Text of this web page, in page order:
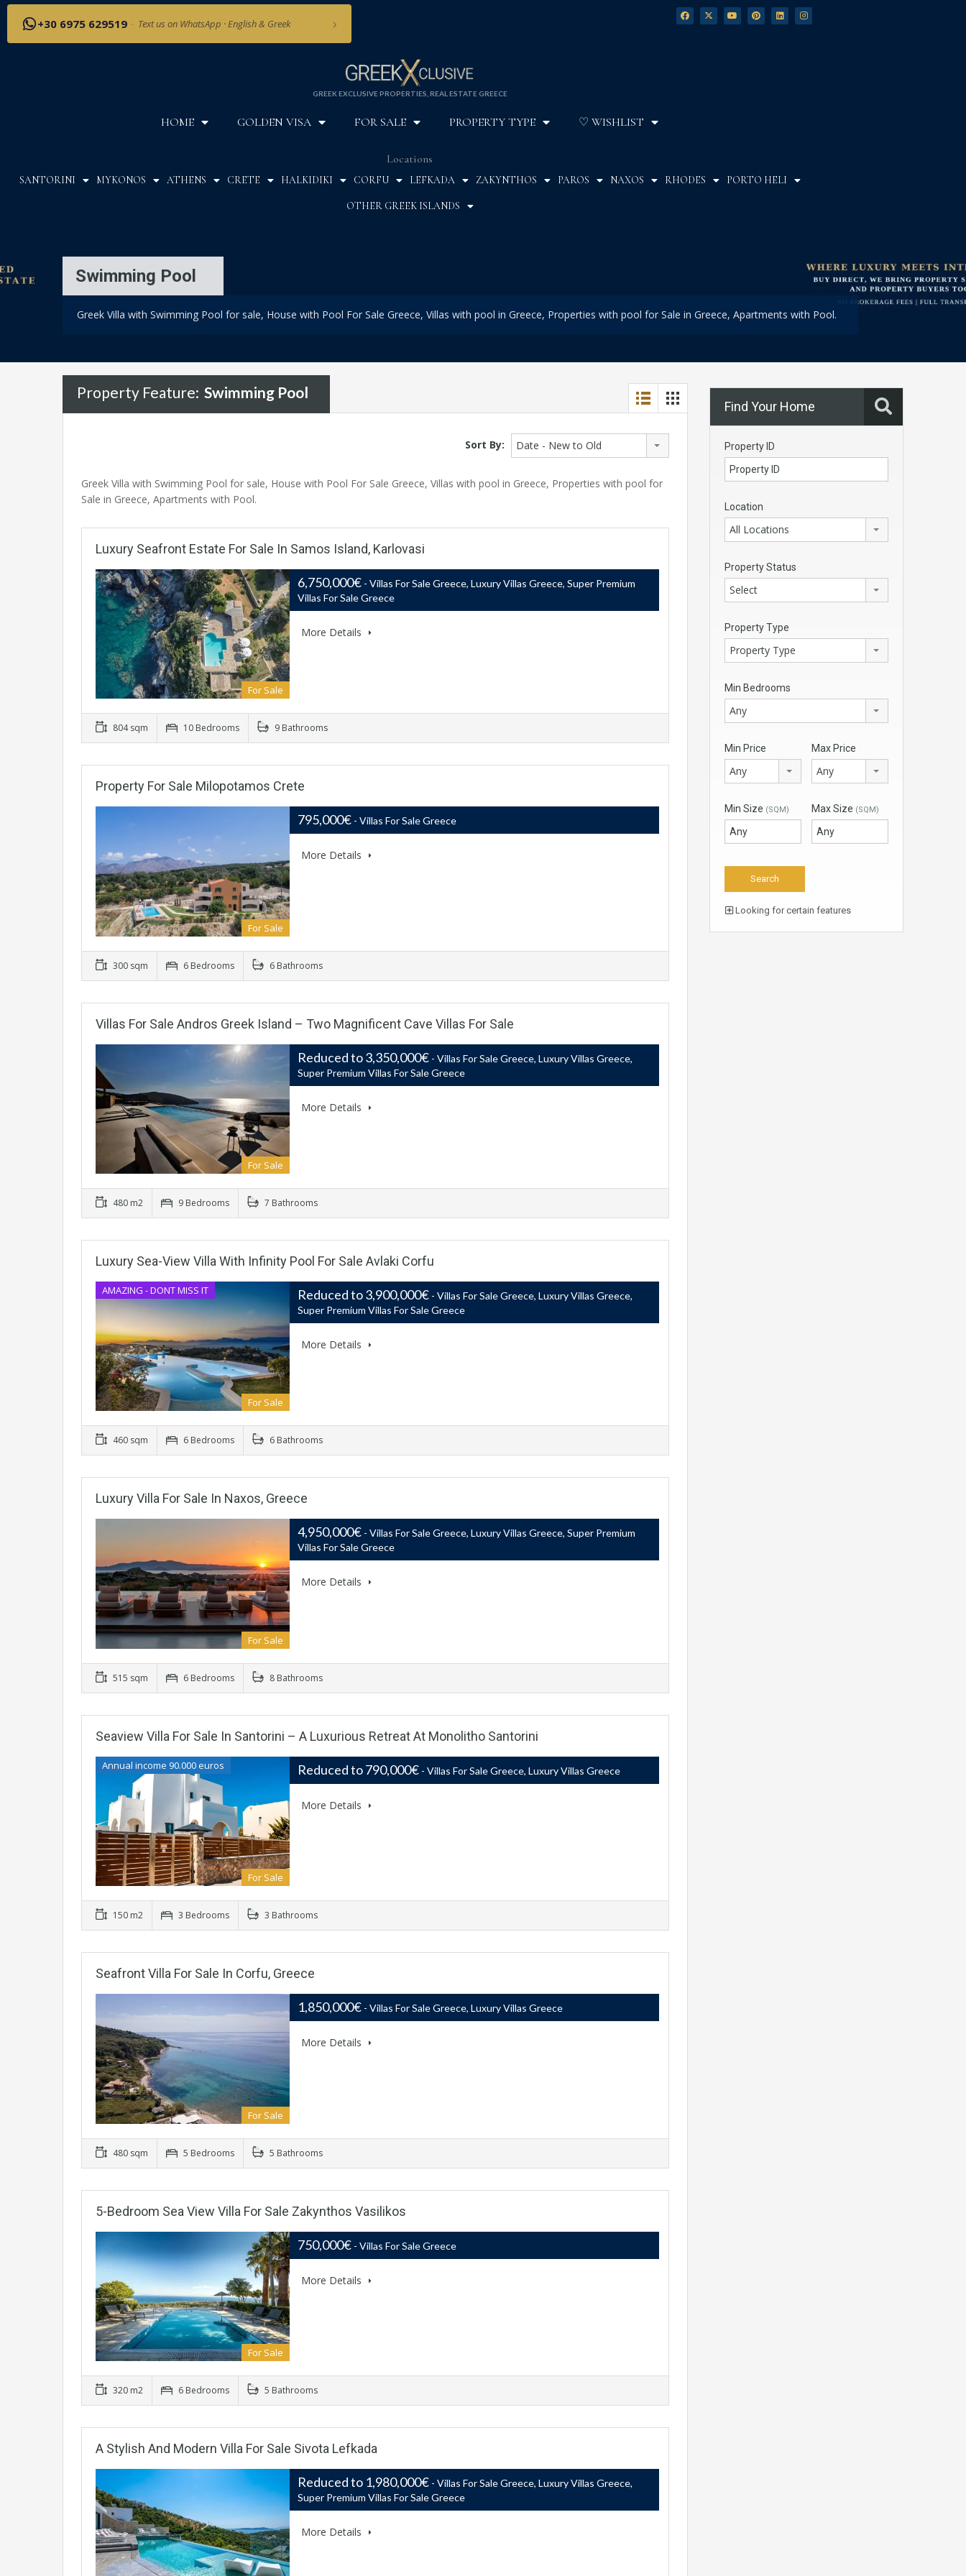
+30 6975 629519 · Text us on WhatsApp · English & Greek ›
GREEK EXCLUSIVE PROPERTIES, REAL ESTATE GREECE
HOME GOLDEN VISA FOR SALE PROPERTY TYPE ♡ WISHLIST
Locations
SANTORINI MYKONOS ATHENS CRETE HALKIDIKI CORFU LEFKADA ZAKYNTHOS PAROS NAXOS RHODES PORTO HELI
OTHER GREEK ISLANDS
Swimming Pool
Greek Villa with Swimming Pool for sale, House with Pool For Sale Greece, Villas with pool in Greece, Properties with pool for Sale in Greece, Apartments with Pool.
Property Feature: Swimming Pool
Sort By: Date - New to Old
Greek Villa with Swimming Pool for sale, House with Pool For Sale Greece, Villas with pool in Greece, Properties with pool for
Sale in Greece, Apartments with Pool.
Luxury Seafront Estate For Sale In Samos Island, Karlovasi
For Sale
6,750,000€ - Villas For Sale Greece, Luxury Villas Greece, Super Premium
Villas For Sale Greece
More Details
804 sqm 10 Bedrooms 9 Bathrooms
Property For Sale Milopotamos Crete
For Sale
795,000€ - Villas For Sale Greece
More Details
300 sqm 6 Bedrooms 6 Bathrooms
Villas For Sale Andros Greek Island – Two Magnificent Cave Villas For Sale
For Sale
Reduced to 3,350,000€ - Villas For Sale Greece, Luxury Villas Greece,
Super Premium Villas For Sale Greece
More Details
480 m2 9 Bedrooms 7 Bathrooms
Luxury Sea-View Villa With Infinity Pool For Sale Avlaki Corfu
AMAZING - DONT MISS IT
For Sale
Reduced to 3,900,000€ - Villas For Sale Greece, Luxury Villas Greece,
Super Premium Villas For Sale Greece
More Details
460 sqm 6 Bedrooms 6 Bathrooms
Luxury Villa For Sale In Naxos, Greece
For Sale
4,950,000€ - Villas For Sale Greece, Luxury Villas Greece, Super Premium
Villas For Sale Greece
More Details
515 sqm 6 Bedrooms 8 Bathrooms
Seaview Villa For Sale In Santorini – A Luxurious Retreat At Monolitho Santorini
Annual income 90.000 euros
For Sale
Reduced to 790,000€ - Villas For Sale Greece, Luxury Villas Greece
More Details
150 m2 3 Bedrooms 3 Bathrooms
Seafront Villa For Sale In Corfu, Greece
For Sale
1,850,000€ - Villas For Sale Greece, Luxury Villas Greece
More Details
480 sqm 5 Bedrooms 5 Bathrooms
5-Bedroom Sea View Villa For Sale Zakynthos Vasilikos
For Sale
750,000€ - Villas For Sale Greece
More Details
320 m2 6 Bedrooms 5 Bathrooms
A Stylish And Modern Villa For Sale Sivota Lefkada
Reduced to 1,980,000€ - Villas For Sale Greece, Luxury Villas Greece,
Super Premium Villas For Sale Greece
More Details
Find Your Home
Property ID
Location
All Locations
Property Status
Select
Property Type
Property Type
Min Bedrooms
Any
Min Price
Any
Max Price
Any
Min Size (SQM) Max Size (SQM)
Looking for certain features